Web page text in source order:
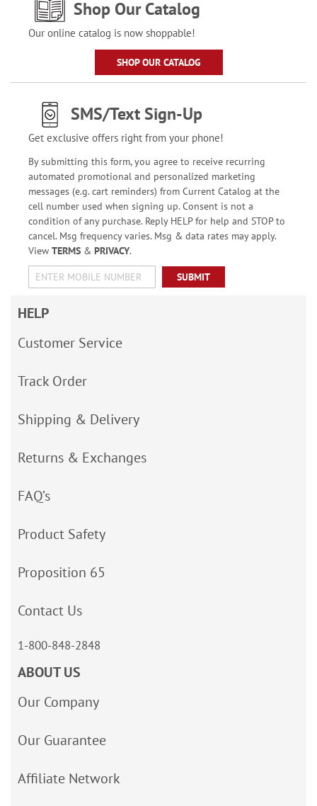
Shop Our Catalog
Our online catalog is now shoppable!
SHOP OUR CATALOG
SMS/Text Sign-Up
Get exclusive offers right from your phone!
By submitting this form, you agree to receive recurring
automated promotional and personalized marketing
messages (e.g. cart reminders) from Current Catalog at the
cell number used when signing up. Consent is not a
condition of any purchase. Reply HELP for help and STOP to
cancel. Msg frequency varies. Msg & data rates may apply.
View TERMS& PRIVACY.
SUBMIT
HELP
Customer Service
Track Order
Shipping & Delivery
Returns & Exchanges
FAQ’s
Product Safety
Proposition 65
Contact Us
1-800-848-2848
ABOUT US
Our Company
Our Guarantee
Affiliate Network